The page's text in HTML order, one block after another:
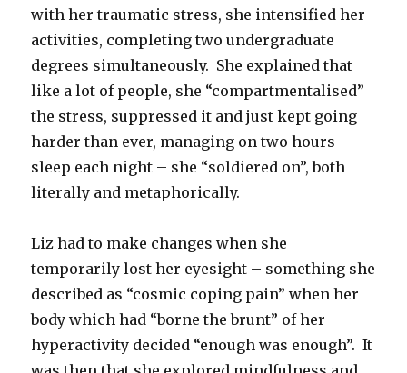
with her traumatic stress, she intensified her
activities, completing two undergraduate
degrees simultaneously. She explained that
like a lot of people, she “compartmentalised”
the stress, suppressed it and just kept going
harder than ever, managing on two hours
sleep each night – she “soldiered on”, both
literally and metaphorically.
Liz had to make changes when she
temporarily lost her eyesight – something she
described as “cosmic coping pain” when her
body which had “borne the brunt” of her
hyperactivity decided “enough was enough”. It